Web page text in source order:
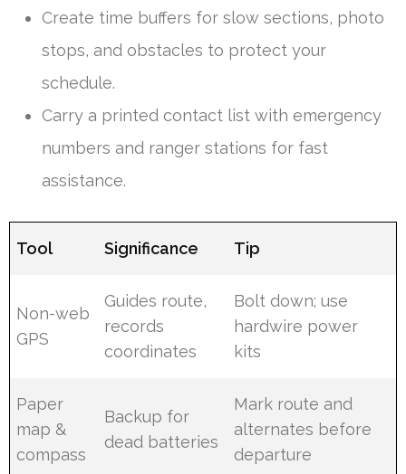
Create time buffers for slow sections, photo
stops, and obstacles to protect your
schedule.
Carry a printed contact list with emergency
numbers and ranger stations for fast
assistance.
Tool Significance Tip
Non-web
GPS
Guides route,
records
coordinates
Bolt down; use
hardwire power
kits
Paper
map &
compass
Backup for
dead batteries
Mark route and
alternates before
departure